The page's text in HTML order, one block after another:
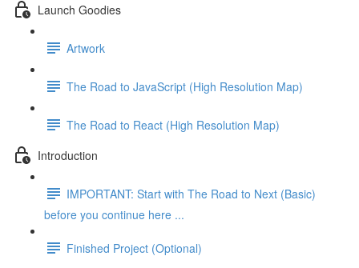
Launch Goodies
Artwork
The Road to JavaScript (High Resolution Map)
The Road to React (High Resolution Map)
Introduction
IMPORTANT: Start with The Road to Next (Basic)
before you continue here ...
Finished Project (Optional)